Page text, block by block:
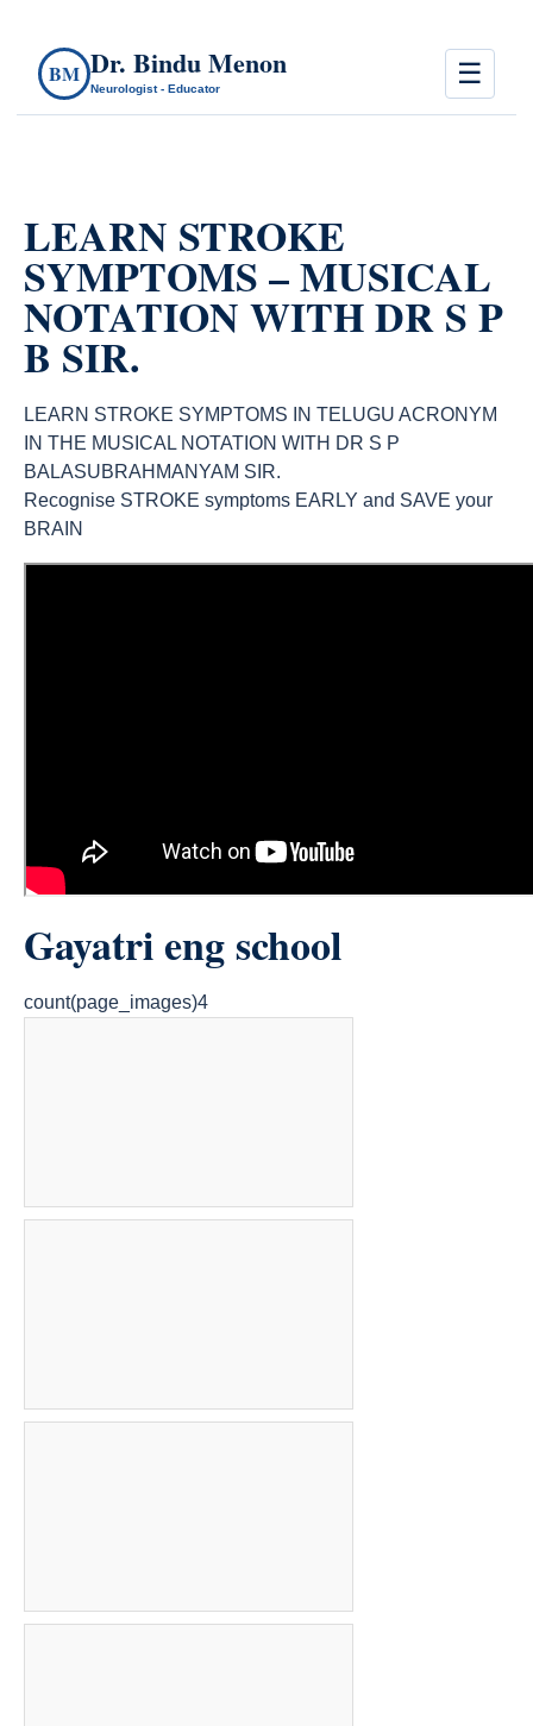
BM Dr. Bindu Menon
Neurologist - Educator ☰
LEARN STROKE
SYMPTOMS – MUSICAL
NOTATION WITH DR S P
B SIR.
LEARN STROKE SYMPTOMS IN TELUGU ACRONYM
IN THE MUSICAL NOTATION WITH DR S P
BALASUBRAHMANYAM SIR.
Recognise STROKE symptoms EARLY and SAVE your
BRAIN
Gayatri eng school
count(page_images)4